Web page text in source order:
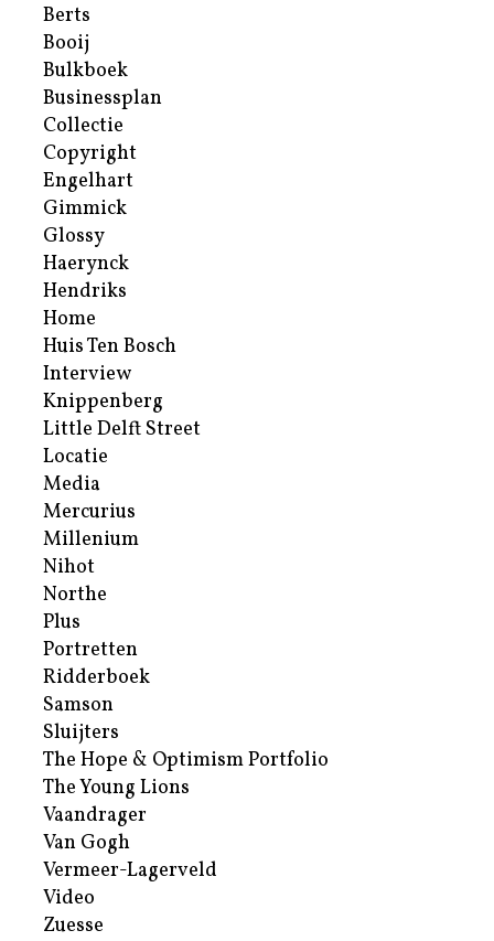
Berts
Booij
Bulkboek
Businessplan
Collectie
Copyright
Engelhart
Gimmick
Glossy
Haerynck
Hendriks
Home
Huis Ten Bosch
Interview
Knippenberg
Little Delft Street
Locatie
Media
Mercurius
Millenium
Nihot
Northe
Plus
Portretten
Ridderboek
Samson
Sluijters
The Hope & Optimism Portfolio
The Young Lions
Vaandrager
Van Gogh
Vermeer-Lagerveld
Video
Zuesse